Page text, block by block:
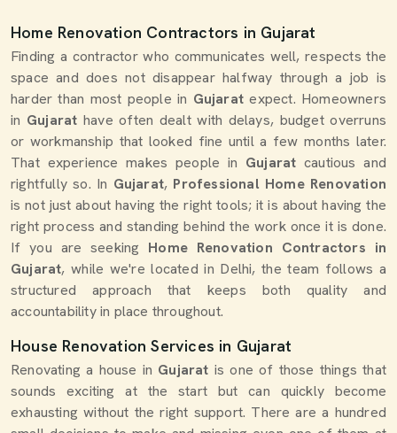
Home Renovation Contractors in Gujarat
Finding a contractor who communicates well, respects the
space and does not disappear halfway through a job is
harder than most people in Gujaratexpect. Homeowners
in Gujarat have often dealt with delays, budget overruns
or workmanship that looked fine until a few months later.
That experience makes people in Gujaratcautious and
rightfully so. In Gujarat, Professional Home Renovation
is not just about having the right tools; it is about having the
right process and standing behind the work once it is done.
If you are seeking Home Renovation Contractors in
Gujarat, while we're located in Delhi, the team follows a
structured approach that keeps both quality and
accountability in place throughout.
House Renovation Services in Gujarat
Renovating a house in Gujarat is one of those things that
sounds exciting at the start but can quickly become
exhausting without the right support. There are a hundred